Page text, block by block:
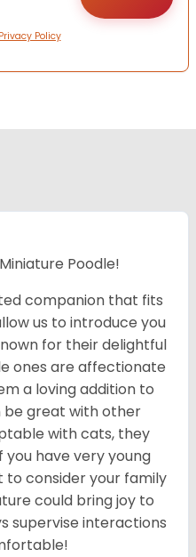
Policy
Poodle!
companion that fits
us to introduce you
for their delightful
ones are affectionate
a loving addition to
be great with other
with cats, they
have very young
consider your family
could bring joy to
supervise interactions